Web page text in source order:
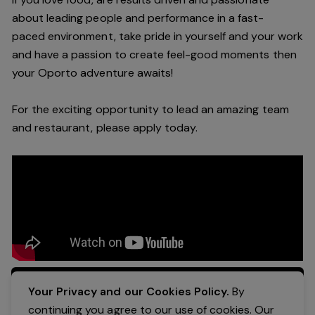
about leading people and performance in afast-
paced environment, take pride in yourself and your work
and have a passion to create feel-good moments then
your Oporto adventure awaits!
For the exciting opportunity to lead an amazing team
and restaurant, please apply today.
Apply Now
Your Privacy and our Cookies Policy. By
continuing you agree to our use of cookies. Our